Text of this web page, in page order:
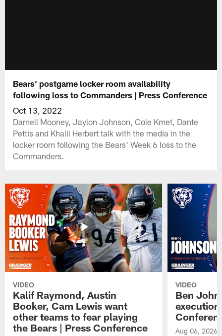
Bears' postgame locker room availability
following loss to Commanders | Press Conference
Oct 13, 2022
Darnell Mooney, Jaylon Johnson, Cole Kmet, Dante
Pettis and Khalil Herbert talk with the media in the
locker room following the Bears' Week 6 loss to the
Commanders.
VIDEO
Kalif Raymond, Austin
Booker, Cam Lewis want
other teams to fear playing
the Bears | Press Conference
VIDEO
Ben
Aug 06, 2026